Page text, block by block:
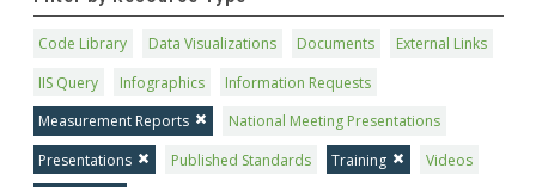
Code Library Data Visualizations Documents
External Links
IIS Query
Infographics
Information Requests
Measurement Reports
National Meeting Presentations
Presentations
Published Standards Training
Videos